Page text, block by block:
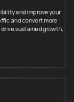
and improve your
and convert more
sustained growth,